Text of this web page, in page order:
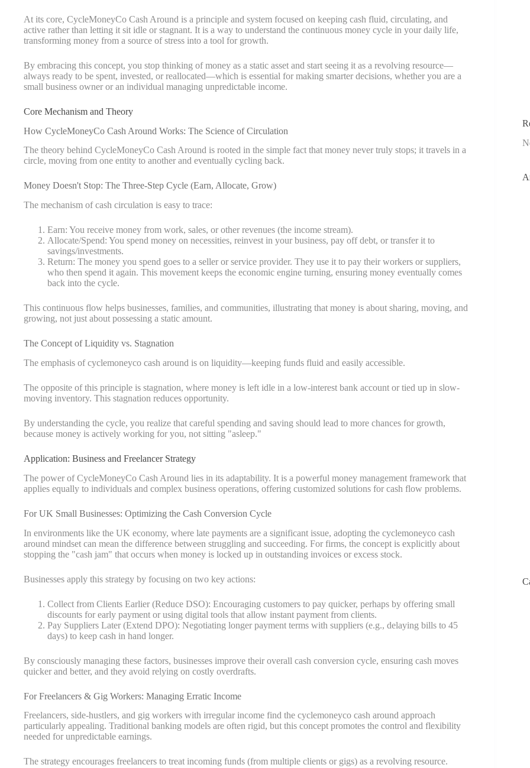
At its core, CycleMoneyCo Cash Around is a principle and system focused on keeping cash fluid, circulating, and
active rather than letting it sit idle or stagnant. It is a way to understand the continuous money cycle in your daily life,
transforming money from a source of stress into a tool for growth.
By embracing this concept, you stop thinking of money as a static asset and start seeing it as a revolving resource—
always ready to be spent, invested, or reallocated—which is essential for making smarter decisions, whether you are a
small business owner or an individual managing unpredictable income.
Core Mechanism and Theory
How CycleMoneyCo Cash Around Works: The Science of Circulation
The theory behind CycleMoneyCo Cash Around is rooted in the simple fact that money never truly stops; it travels in a
circle, moving from one entity to another and eventually cycling back.
Money Doesn't Stop: The Three-Step Cycle (Earn, Allocate, Grow)
The mechanism of cash circulation is easy to trace:
Earn: You receive money from work, sales, or other revenues (the income stream).
Allocate/Spend: You spend money on necessities, reinvest in your business, pay off debt, or transfer it to
savings/investments.
Return: The money you spend goes to a seller or service provider. They use it to pay their workers or suppliers,
who then spend it again. This movement keeps the economic engine turning, ensuring money eventually comes
back into the cycle.
This continuous flow helps businesses, families, and communities, illustrating that money is about sharing, moving, and
growing, not just about possessing a static amount.
The Concept of Liquidity vs. Stagnation
The emphasis of cyclemoneyco cash around is on liquidity—keeping funds fluid and easily accessible.
The opposite of this principle is stagnation, where money is left idle in a low-interest bank account or tied up in slow-
moving inventory. This stagnation reduces opportunity.
By understanding the cycle, you realize that careful spending and saving should lead to more chances for growth,
because money is actively working for you, not sitting "asleep."
Application: Business and Freelancer Strategy
The power of CycleMoneyCo Cash Around lies in its adaptability. It is a powerful money management framework that
applies equally to individuals and complex business operations, offering customized solutions for cash flow problems.
For UK Small Businesses: Optimizing the Cash Conversion Cycle
In environments like the UK economy, where late payments are a significant issue, adopting the cyclemoneyco cash
around mindset can mean the difference between struggling and succeeding. For firms, the concept is explicitly about
stopping the "cash jam" that occurs when money is locked up in outstanding invoices or excess stock.
Businesses apply this strategy by focusing on two key actions:
Collect from Clients Earlier (Reduce DSO): Encouraging customers to pay quicker, perhaps by offering small
discounts for early payment or using digital tools that allow instant payment from clients.
Pay Suppliers Later (Extend DPO): Negotiating longer payment terms with suppliers (e.g., delaying bills to 45
days) to keep cash in hand longer.
By consciously managing these factors, businesses improve their overall cash conversion cycle, ensuring cash moves
quicker and better, and they avoid relying on costly overdrafts.
For Freelancers & Gig Workers: Managing Erratic Income
Freelancers, side-hustlers, and gig workers with irregular income find the cyclemoneyco cash around approach
particularly appealing. Traditional banking models are often rigid, but this concept promotes the control and flexibility
needed for unpredictable earnings.
The strategy encourages freelancers to treat incoming funds (from multiple clients or gigs) as a revolving resource.